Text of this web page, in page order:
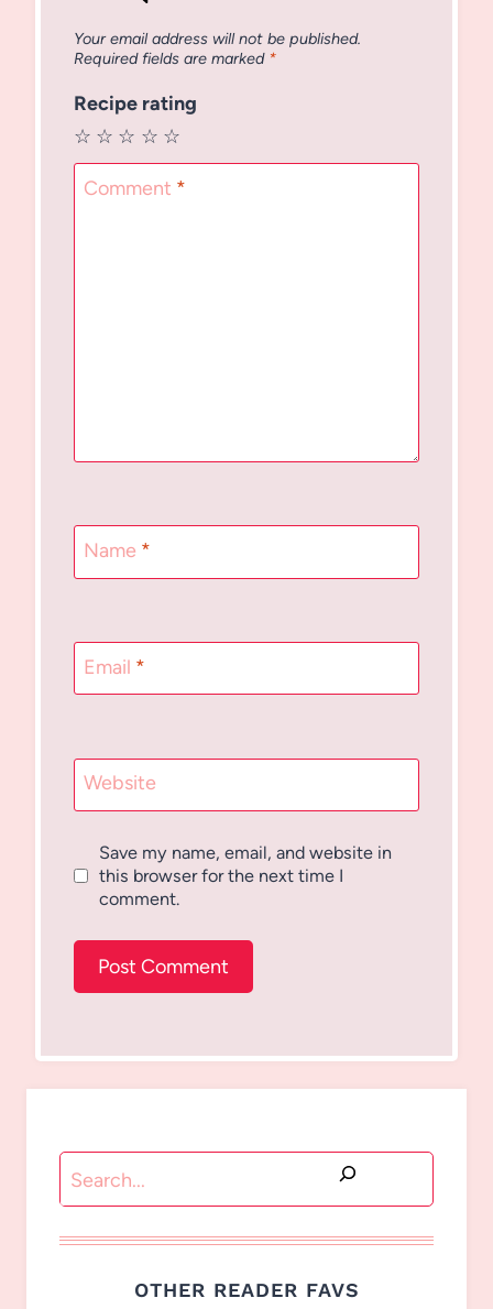
Your email address will not be published.
Required fields are marked *
Recipe rating
☆
☆
☆
☆
☆
Comment *
Name *
Email *
Website
Save my name, email, and website in
this browser for the next time I
comment.
Search
OTHER READER FAVS